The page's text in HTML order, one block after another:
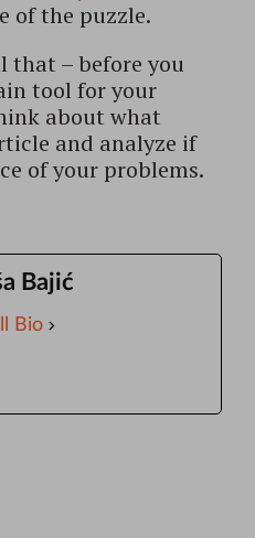
of the puzzle.
that – before you
tool for your
about what
and analyze if
of your problems.
Bajić
Bio